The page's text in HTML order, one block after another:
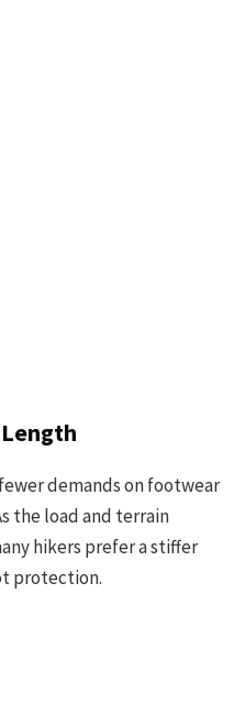
demands on footwear
the load and terrain
hikers prefer a stiffer
protection.